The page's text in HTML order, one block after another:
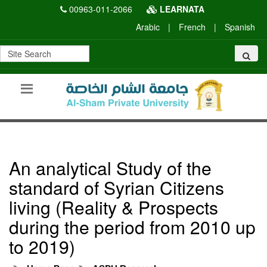
00963-011-2066
LEARNATA
Arabic
| French | Spanish
An analytical Study of the
standard of Syrian Citizens
living (Reality & Prospects
during the period from 2010 up
to 2019)